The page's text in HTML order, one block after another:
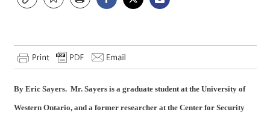
By Eric Sayers. Mr. Sayers is a graduate student at the University of
Western Ontario, and a former researcher at the Center for Security